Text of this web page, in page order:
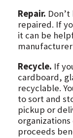
Repair.
repaired. If
it can be
Recycle. If
cardboard,
recyclable.
to sort and
pickup or
proceeds